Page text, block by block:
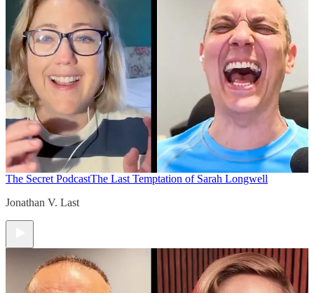
The Secret PodcastThe Last Temptation of Sarah Longwell
Jonathan V. Last